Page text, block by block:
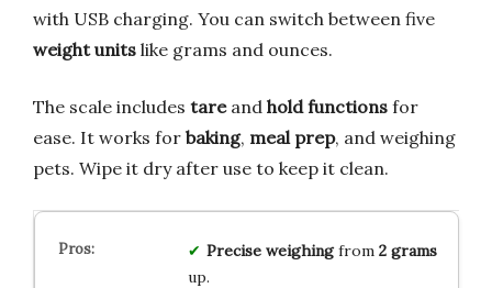
with USB charging. You can switch between five
weight units like grams and ounces.
The scale includes tareand hold functions for
ease. It works for baking, meal prep, and weighing
pets. Wipe it dry after use to keep it clean.
Precise weighingfrom 2 grams
up.